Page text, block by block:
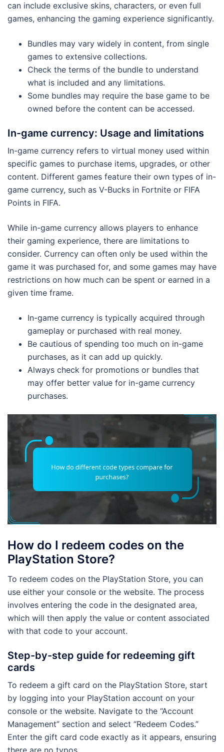
can include exclusive skins, characters, or even full
games, enhancing the gaming experience significantly.
Bundles may vary widely in content, from single
games to extensive collections.
Check the terms of the bundle to understand
what is included and any limitations.
Some bundles may require the base game to be
owned before the content can be accessed.
In-game currency: Usage and limitations
In-game currency refers to virtual money used within
specific games to purchase items, upgrades, or other
content. Different games feature their own types of in-
game currency, such as V-Bucks in Fortnite or FIFA
Points in FIFA.
While in-game currency allows players to enhance
their gaming experience, there are limitations to
consider. Currency can often only be used within the
game it was purchased for, and some games may have
restrictions on how much can be spent or earned in a
given time frame.
In-game currency is typically acquired through
gameplay or purchased with real money.
Be cautious of spending too much on in-game
purchases, as it can add up quickly.
Always check for promotions or bundles that
may offer better value for in-game currency
purchases.
How do I redeem codes on the
PlayStation Store?
To redeem codes on the PlayStation Store, you can
use either your console or the website. The process
involves entering the code in the designated area,
which will then apply the value or content associated
with that code to your account.
Step-by-step guide for redeeming gift
cards
To redeem a gift card on the PlayStation Store, start
by logging into your PlayStation account on your
console or the website. Navigate to the “Account
Management” section and select “Redeem Codes.”
Enter the gift card code exactly as it appears, ensuring